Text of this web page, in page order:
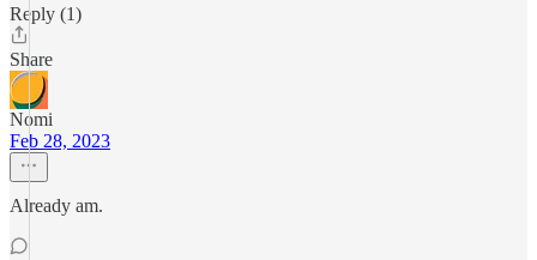
Reply (1)
Share
Nomi
Feb 28, 2023
Already am.